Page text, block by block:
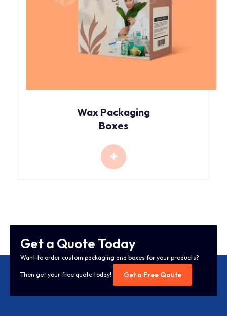
Wax Packaging
Boxes
Get a Quote Today
Want to order custom packaging and boxes for your products?
Then get your free quote today! Get a Free Qoute